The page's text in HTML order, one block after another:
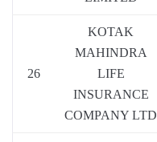
26
KOTAK
MAHINDRA
LIFE
INSURANCE
COMPANY LTD